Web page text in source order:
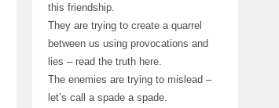
this friendship.
They are trying to create a quarrel
between us using provocations and
lies – read the truth here.
The enemies are trying to mislead –
let’s call a spade a spade.